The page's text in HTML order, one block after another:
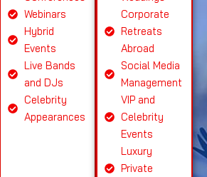
Webinars
Hybrid
Events
Live Bands
and DJs
Celebrity
Appearances
Corporate
Retreats
Abroad
Social Media
Management
VIP and
Celebrity
Events
Luxury
Private